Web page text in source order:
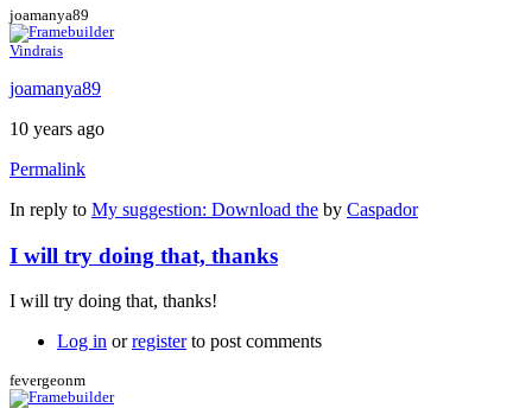
joamanya89
Vindrais
joamanya89
10 years ago
Permalink
In reply to My suggestion: Download the by Caspador
I will try doing that, thanks
I will try doing that, thanks!
Log in orregisterto post comments
fevergeonm